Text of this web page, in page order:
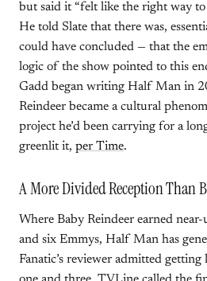
but said it “felt like the right way to
He told Slate that there was,
could have concluded — that the
logic of the show pointed to this
Gadd began writing Half Man in
Reindeer became a cultural
project he’d been carrying for a
greenlit it, per Time.
A More Divided Reception Than
Where Baby Reindeer earned
and six Emmys, Half Man has
Fanatic’s reviewer admitted getting